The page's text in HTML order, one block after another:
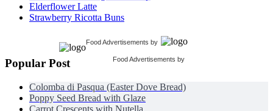
Elderflower Latte
Strawberry Ricotta Buns
Food Advertisements by
Food Advertisements by
Popular Post
Colomba di Pasqua (Easter Dove Bread)
Poppy Seed Bread with Glaze
Carrot Crescents with Nutella